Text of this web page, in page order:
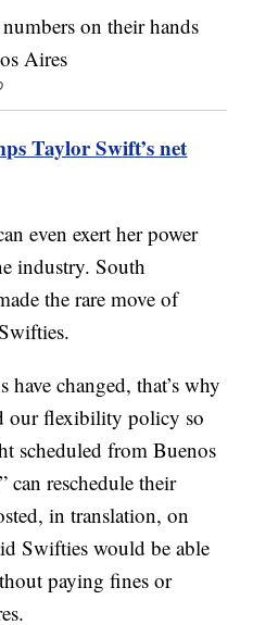
Taylor Swift’s net
even exert her power
industry. South
the rare move of
changed, that’s why
our flexibility policy so
scheduled from Buenos
can reschedule their
in translation, on
Swifties would be able
paying fines or